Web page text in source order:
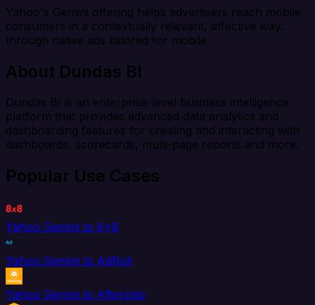
Yahoo's Gemini offering helps advertisers reach mobile
consumers in a contextually relevant, effective way:
through native ads tailored for mobile.
About Dundas BI
Dundas BI is an enterprise-level business intelligence
platform that provides advanced data analytics and
dashboarding features for creating and interacting with
dashboards, scorecards, multi-page reports and more.
Popular Use Cases
Yahoo Gemini to 8x8
Yahoo Gemini to AdRoll
Yahoo Gemini to Aftership